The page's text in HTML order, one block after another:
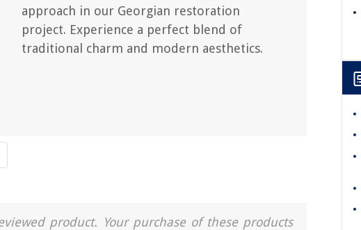
approach in our Georgian restoration
project. Experience a perfect blend of
traditional charm and modern aesthetics.
product. Your purchase of these products